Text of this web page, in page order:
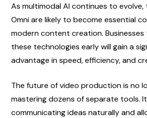
As multimodal AI continues to evolve,
Omni are likely to become essential
modern content creation.
these technologies early will gain a
advantage in speed, efficiency, and
The future of video production is no
mastering dozens of separate tools.
communicating ideas naturally and